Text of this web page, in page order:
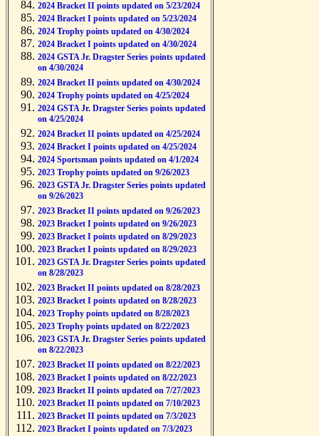
2024 Bracket II points updated on 5/23/2024
2024 Bracket I points updated on 5/23/2024
2024 Trophy points updated on 4/30/2024
2024 Bracket I points updated on 4/30/2024
2024 GSTA Jr. Dragster Series points updated
on 4/30/2024
2024 Bracket II points updated on 4/30/2024
2024 Trophy points updated on 4/25/2024
2024 GSTA Jr. Dragster Series points updated
on 4/25/2024
2024 Bracket II points updated on 4/25/2024
2024 Bracket I points updated on 4/25/2024
2024 Sportsman points updated on 4/1/2024
2023 Trophy points updated on 9/26/2023
2023 GSTA Jr. Dragster Series points updated
on 9/26/2023
2023 Bracket II points updated on 9/26/2023
2023 Bracket I points updated on 9/26/2023
2023 Bracket I points updated on 8/29/2023
2023 Bracket I points updated on 8/29/2023
2023 GSTA Jr. Dragster Series points updated
on 8/28/2023
2023 Bracket II points updated on 8/28/2023
2023 Bracket I points updated on 8/28/2023
2023 Trophy points updated on 8/28/2023
2023 Trophy points updated on 8/22/2023
2023 GSTA Jr. Dragster Series points updated
on 8/22/2023
2023 Bracket II points updated on 8/22/2023
2023 Bracket I points updated on 8/22/2023
2023 Bracket II points updated on 7/27/2023
2023 Bracket II points updated on 7/10/2023
2023 Bracket II points updated on 7/3/2023
2023 Bracket I points updated on 7/3/2023